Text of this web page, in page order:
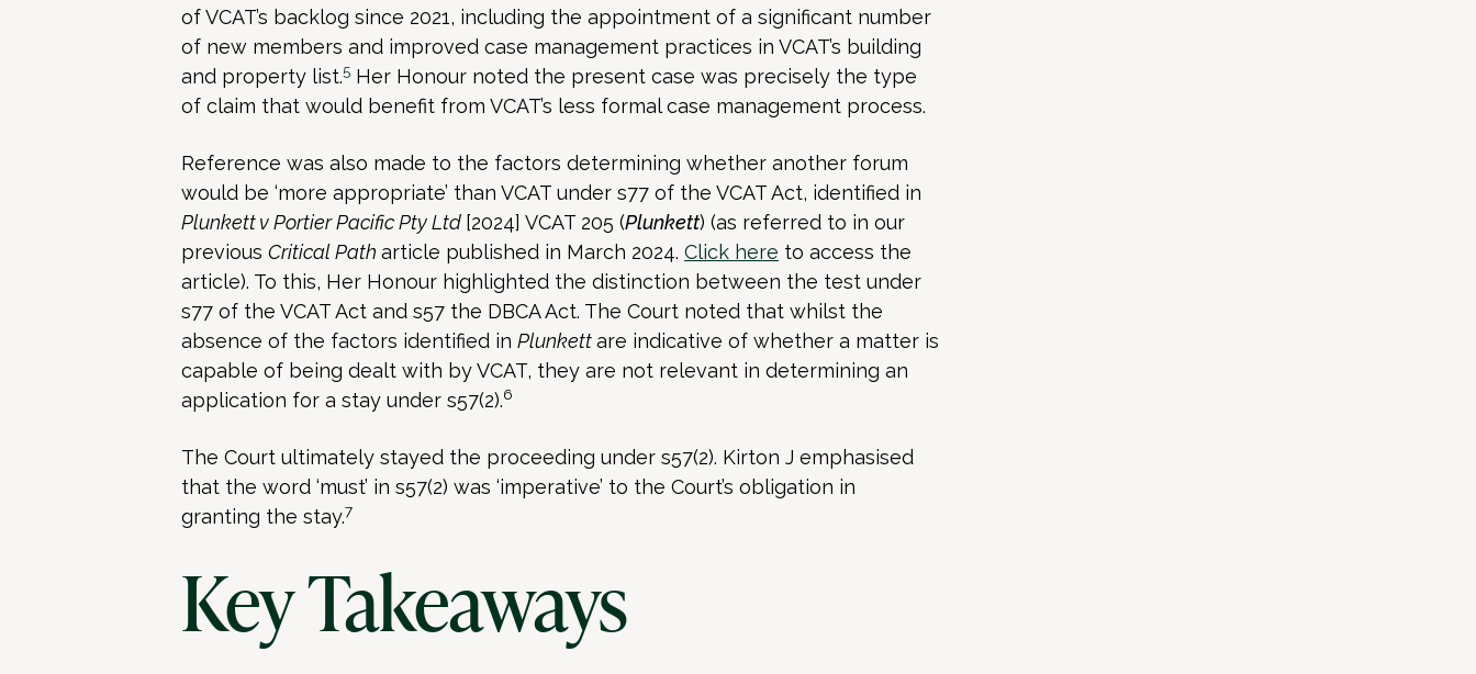
of VCAT’s backlog since 2021, including the appointment of a significant number
of new members and improved case management practices in VCAT’s building
and property list.5 Her Honour noted the present case was precisely the type
of claim that would benefit from VCAT’s less formal case management process.
Reference was also made to the factors determining whether another forum
would be ‘more appropriate’ than VCAT under s77 of the VCAT Act, identified in
Plunkett v Portier Pacific Pty Ltd [2024] VCAT 205 (Plunkett) (as referred to in our
previousCritical Patharticle published in March 2024.Click here to access the
article). To this, Her Honour highlighted the distinction between the test under
s77 of the VCAT Act and s57 the DBCA Act. The Court noted that whilst the
absence of the factors identified inPlunkettare indicative of whether a matter is
capable of being dealt with by VCAT, they are not relevant in determining an
application for a stay under s57(2).6
The Court ultimately stayed the proceeding under s57(2). Kirton J emphasised
that the word ‘must’ in s57(2) was ‘imperative’ to the Court’s obligation in
granting the stay.7
Key Takeaways